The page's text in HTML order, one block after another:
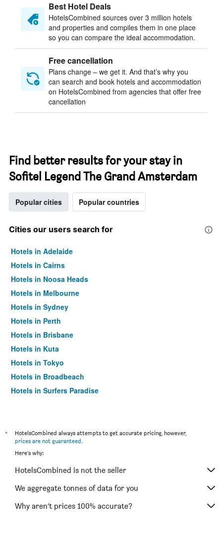
Best Hotel Deals
HotelsCombined sources over 3 million hotels
and properties and compiles them in one place
so you can compare the ideal accommodation.
Free cancellation
Plans change – we get it. And that’s why you
can search and book hotels and accommodation
on HotelsCombined from agencies that offer free
cancellation
Find better results for your stay in
Sofitel Legend The Grand Amsterdam
Popular cities Popular countries
Cities our users search for
Hotels in Adelaide
Hotels in Cairns
Hotels in Noosa Heads
Hotels in Melbourne
Hotels in Sydney
Hotels in Perth
Hotels in Brisbane
Hotels in Kuta
Hotels in Tokyo
Hotels in Broadbeach
Hotels in Surfers Paradise
*
HotelsCombined always attempts to get accurate pricing, however,
prices are not guaranteed.
Here's why:
HotelsCombined is not the seller
We aggregate tonnes of data for you
Why aren’t prices 100% accurate?